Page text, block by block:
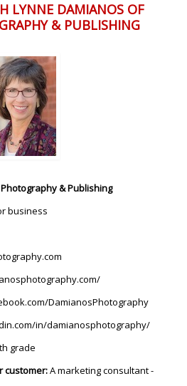
LYNNE DAMIANOS OF
& PUBLISHING
& Publishing
business
DamianosPhotography
in/damianosphotography/
grade
customer:A marketing consultant -